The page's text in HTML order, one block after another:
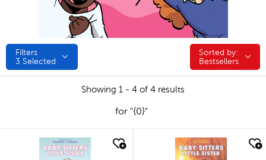
Filters
3 Selected
Sorted by:
Sorted by:
Bestsellers
Showing 1 - 4 of 4 results
for "{0}"
quick look quick look